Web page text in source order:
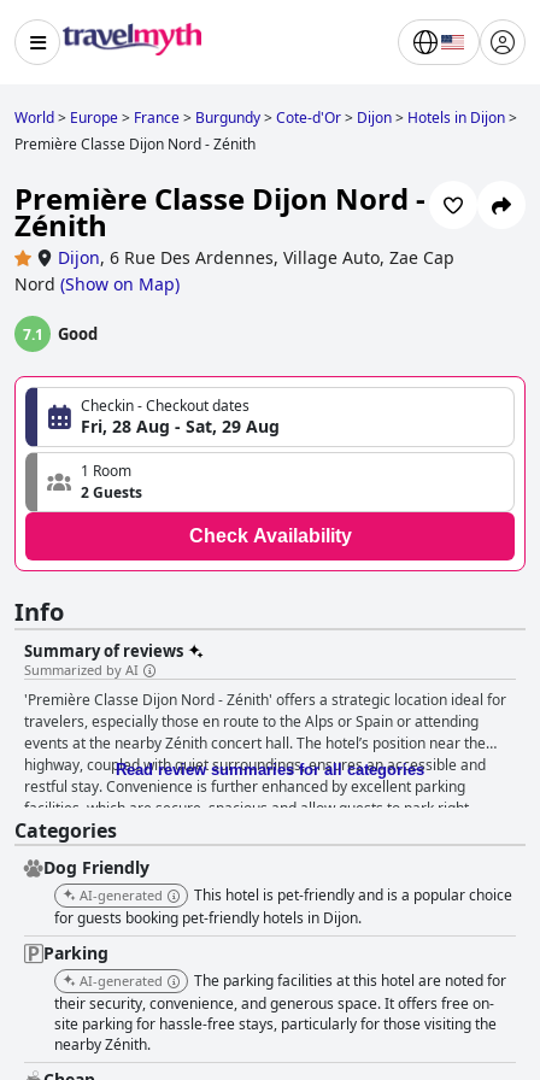
World> Europe> France> Burgundy>Cote-d'Or> Dijon> Hotels in Dijon>
Première Classe Dijon Nord - Zénith
Première Classe Dijon Nord -
Zénith
Dijon, 6 Rue Des Ardennes, Village Auto, Zae Cap
Nord (Show on Map)
7.1 Good
Checkin - Checkout dates
Fri, 28 Aug - Sat, 29 Aug
1 Room
2 Guests
Check Availability
Info
Summary of reviews
Summarized by AI
'Première Classe Dijon Nord - Zénith' offers a strategic location ideal for
travelers, especially those en route to the Alps or Spain or attending
events at the nearby Zénith concert hall. The hotel’s position near the
highway, coupled with quiet surroundings, ensures an accessible and
restful stay. Convenience is further enhanced by excellent parking
facilities, which are secure, spacious and allow guests to park right
outside their rooms. The hotel's affordability paired with basic but
adequate amenities makes it a practical choice for budget-conscious
travelers. Rooms are frequently noted for their cleanliness and comfort,
despite being small. Many find the beds comfortable, contributing to a
good night’s sleep. The efficient air conditioning and noise isolation are
also well appreciated. However, there are occasional criticisms about
cramped spaces and outdated furnishings. Guests generally have mixed
feelings about the breakfast. Positive mentions highlight its affordability
and sufficiency with unlimited coffee, baguettes, croissants and juices.
However, suggestions for improvement include expanding the variety of
offerings and addressing space constraints in the breakfast room. The
staff at 'Première Classe Dijon Nord - Zénith' receive high praise for their
Read review summaries for all categories
Categories
Dog Friendly
AI-generated
This hotel is pet-friendly and is a popular choice
for guests booking pet-friendly hotels in Dijon.
Parking
AI-generated
The parking facilities at this hotel are noted for
their security, convenience, and generous space. It offers free on-
site parking for hassle-free stays, particularly for those visiting the
nearby Zénith.